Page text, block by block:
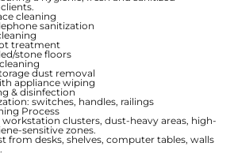
cleaning
sanitization
treatment
stone floors
dust removal
appliance wiping
& disinfection
switches, handles, railings
Process
workstation clusters, dust-heavy areas, high-
sensitive zones.
from desks, shelves, computer tables, walls